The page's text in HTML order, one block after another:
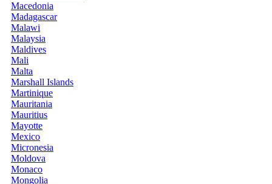
Macedonia
Madagascar
Malawi
Malaysia
Maldives
Mali
Malta
Marshall Islands
Martinique
Mauritania
Mauritius
Mayotte
Mexico
Micronesia
Moldova
Monaco
Mongolia